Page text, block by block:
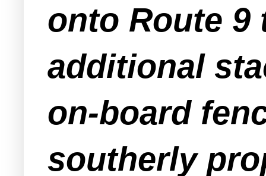
onto Route 9
additional
on-board
southerly